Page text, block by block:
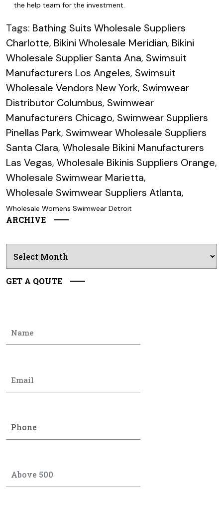
the help team for the investment.
Tags: Bathing Suits Wholesale Suppliers
Charlotte, Bikini Wholesale Meridian, Bikini
Wholesale Supplier Santa Ana, Swimsuit
Manufacturers Los Angeles, Swimsuit
Wholesale Vendors New York, Swimwear
Distributor Columbus, Swimwear
Manufacturers Chicago, Swimwear Suppliers
Pinellas Park, Swimwear Wholesale Suppliers
Santa Clara, Wholesale Bikini Manufacturers
Las Vegas, Wholesale Bikinis Suppliers Orange,
Wholesale Swimwear Marietta,
Wholesale Swimwear Suppliers Atlanta,
Wholesale Womens Swimwear Detroit
ARCHIVE
GET A QOUTE